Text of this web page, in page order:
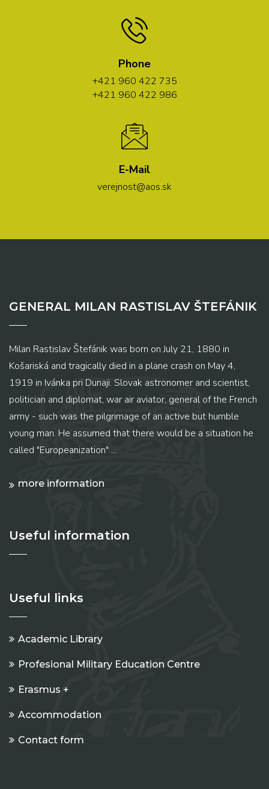
Phone
+421 960 422 735
+421 960 422 986
E-Mail
verejnost@aos.sk
GENERAL MILAN RASTISLAV ŠTEFÁNIK
Milan Rastislav Štefánik was born on July 21, 1880 in
Košariská and tragically died in a plane crash on May 4,
1919 in Ivánka pri Dunaji. Slovak astronomer and scientist,
politician and diplomat, war air aviator, general of the French
army - such was the pilgrimage of an active but humble
young man. He assumed that there would be a situation he
called "Europeanization" ...
more information
Useful information
Useful links
Academic Library
Profesional Military Education Centre
Erasmus +
Accommodation
Contact form